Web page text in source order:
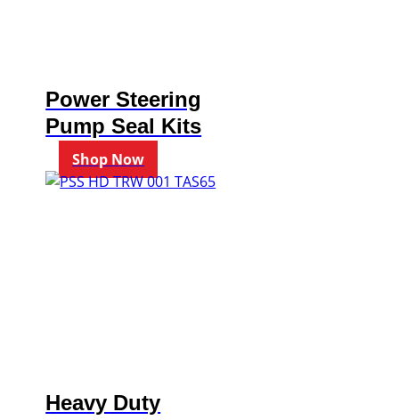
Power Steering
Pump Seal Kits
Shop Now
Heavy Duty